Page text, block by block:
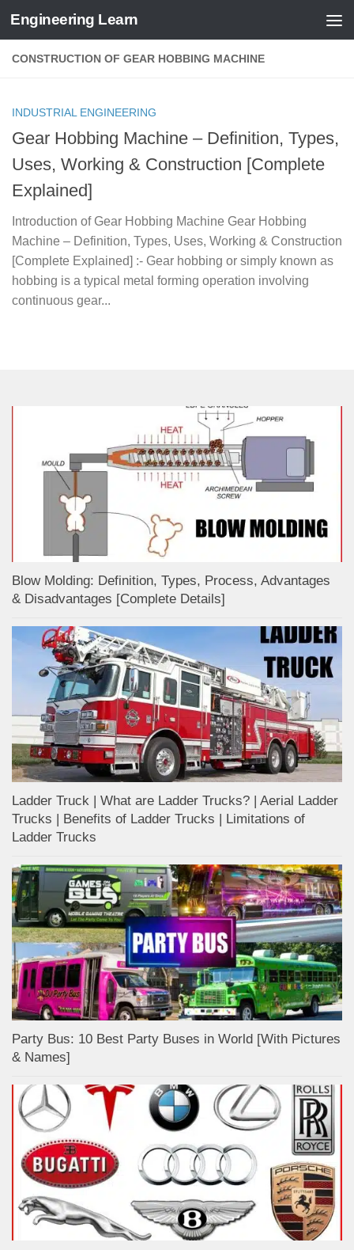
Skip to content
Engineering Learn
CONSTRUCTION OF GEAR HOBBING MACHINE
INDUSTRIAL ENGINEERING
Gear Hobbing Machine – Definition, Types,
Uses, Working & Construction [Complete
Explained]
Introduction of Gear Hobbing Machine Gear Hobbing
Machine – Definition, Types, Uses, Working & Construction
[Complete Explained] :- Gear hobbing or simply known as
hobbing is a typical metal forming operation involving
continuous gear...
Blow Molding: Definition, Types, Process, Advantages
& Disadvantages [Complete Details]
Ladder Truck | What are Ladder Trucks? | Aerial Ladder
Trucks | Benefits of Ladder Trucks | Limitations of
Ladder Trucks
Party Bus: 10 Best Party Buses in World [With Pictures
& Names]